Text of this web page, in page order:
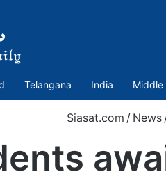
Telangana India Middle
Siasat.com / News